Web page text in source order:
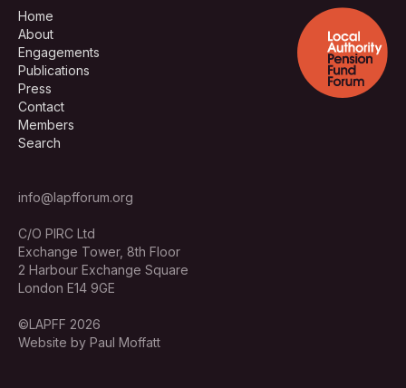
Home
About
Engagements
Publications
Press
Contact
Members
Search
info@lapfforum.org
C/O PIRC Ltd
Exchange Tower, 8th Floor
2 Harbour Exchange Square
London E14 9GE
©LAPFF 2026
Website by Paul Moffatt